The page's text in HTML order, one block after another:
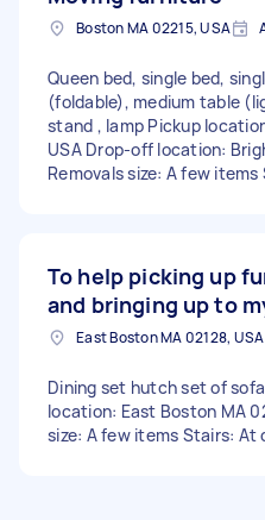
Boston MA 02215, USA
Queen bed, single bed,
(foldable), medium table
stand , lamp Pickup
USA Drop-off location:
Removals size: A few
To help picking up
and bringing up to
East Boston MA 02128, USA
Dining set hutch set of
location: East Boston MA
size: A few items Stairs: At